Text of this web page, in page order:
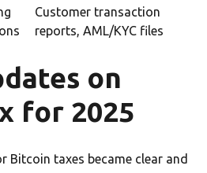
Customer transaction
reports, AML/KYC files
on
for 2025
Bitcoin taxes became clear and